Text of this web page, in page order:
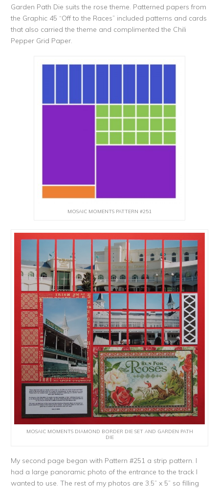
Garden Path Die suits the rose theme. Patterned papers from
the Graphic 45 “Off to the Races” included patterns and cards
that also carried the theme and complimented the Chili
Pepper Grid Paper.
MOSAIC MOMENTS PATTERN #251
MOSAIC MOMENTS DIAMOND BORDER DIE SET AND GARDEN PATH
DIE
My second page began with Pattern #251 a strip pattern. I
had a large panoramic photo of the entrance to the track I
wanted to use. The rest of my photos are 3.5” x 5” so filling